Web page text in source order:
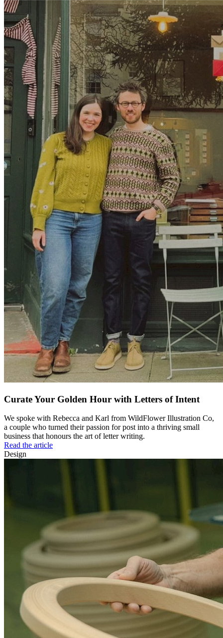
Curate Your Golden Hour with Letters of Intent
We spoke with Rebecca and Karl from WildFlower Illustration Co,
a couple who turned their passion for post into a thriving small
business that honours the art of letter writing.
Read the article
Design